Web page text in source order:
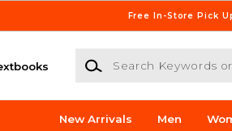
Free In-Store Pick
Search Keywords or ISBN
New Arrivals Men